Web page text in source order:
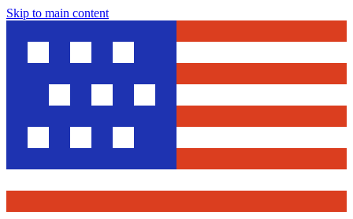
Skip to main content